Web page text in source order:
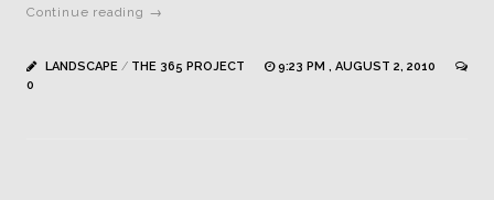
Continue reading →
LANDSCAPE / THE 365 PROJECT
9:23 PM , AUGUST 2, 2010
0